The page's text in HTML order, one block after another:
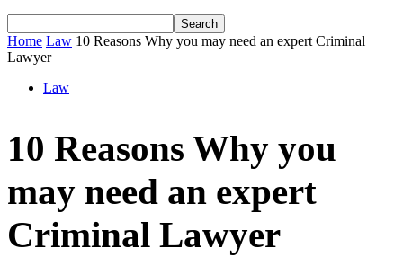
Home Law 10 Reasons Why you may need an expert Criminal
Lawyer
Law
10 Reasons Why you
may need an expert
Criminal Lawyer